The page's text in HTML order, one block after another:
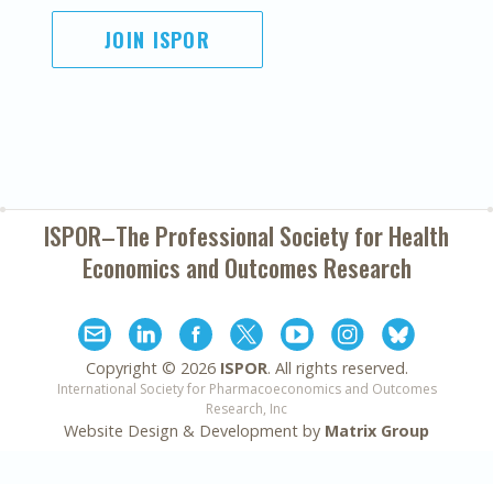
JOIN ISPOR
ISPOR–The Professional Society forHealth
Economics and Outcomes Research
Copyright © 2026 ISPOR. All rights reserved.
International Society for Pharmacoeconomics and Outcomes
Research, Inc
Website Design & Development by Matrix Group